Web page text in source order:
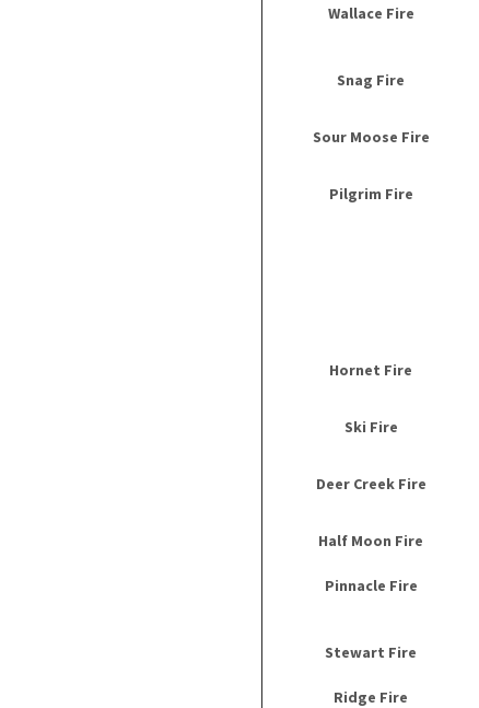
Wallace Fire
Snag Fire
Sour Moose Fire
Pilgrim Fire
Hornet Fire
Ski Fire
Deer Creek Fire
Half Moon Fire
Pinnacle Fire
Stewart Fire
Ridge Fire